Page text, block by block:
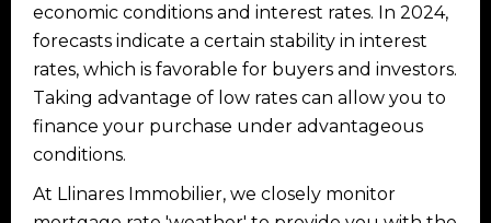
economic conditions and interest rates. In 2024,
forecasts indicate a certain stability in interest
rates, which is favorable for buyers and investors.
Taking advantage of low rates can allow you to
finance your purchase under advantageous
conditions.
At Llinares Immobilier, we closely monitor